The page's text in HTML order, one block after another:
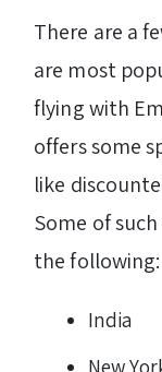
There are a
are most
flying with
offers some
like
Some of
the following:
India
New